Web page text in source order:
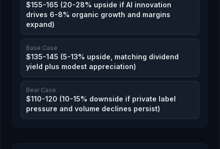
$155-165 (20-28% upside if AI innovation
drives 6-8% organic growth and margins
expand)
Base Case
$135-145 (5-13% upside, matching dividend
yield plus modest appreciation)
Bear Case
$110-120 (10-15% downside if private label
pressure and volume declines persist)